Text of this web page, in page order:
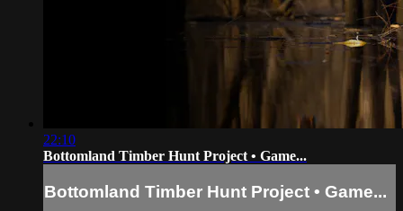
22:10
Bottomland Timber Hunt Project • Game...
Bottomland Timber Hunt Project • Game...